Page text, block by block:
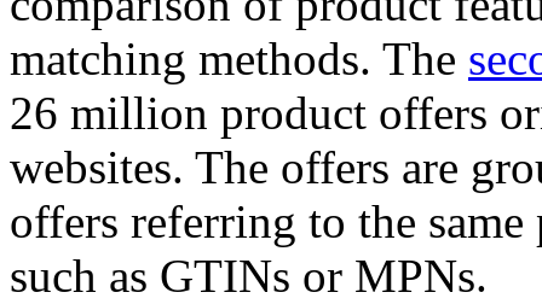
matching methods. The
26 million product offers
websites. The offers are
offers referring to the
such as GTINs or MPNs.